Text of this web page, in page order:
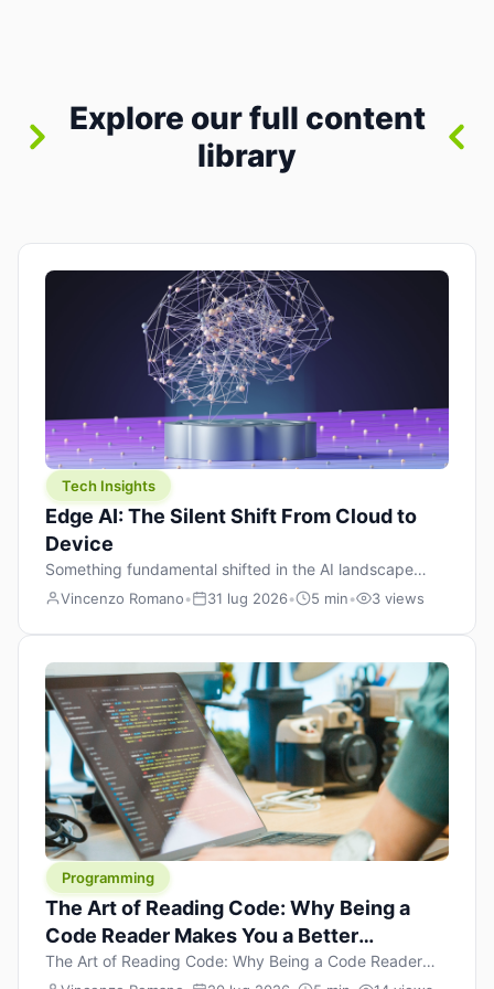
Explore our full content
library
Tech Insights
Edge AI: The Silent Shift From Cloud to
Device
Something fundamental shifted in the AI landscape
over the past twelve months, and most people missed it
There was no GPT-5 launch day. No single company
“won” the race. Instead, a slow gravitational pull
changed the direction of the entire industry: artificial
intelligence is leaving the cloud and […]
Vincenzo Romano• 31 lug 2026• 5 min• 3 views
Programming
The Art of Reading Code: Why Being a
Code Reader Makes You a Better
Developer
The Art of Reading Code: Why Being a Code Reader
Makes You a Better Developer When most people start